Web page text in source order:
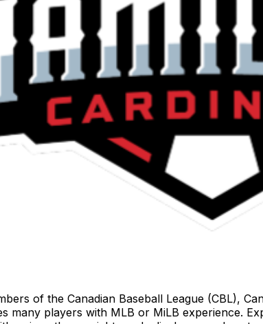
of the Canadian Baseball League (CBL),
many players with MLB or MiLB experience.